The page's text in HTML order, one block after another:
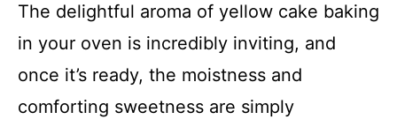
The delightful aroma of yellow cake baking
in your oven is incredibly inviting, and
once it’s ready, the moistness and
comforting sweetness are simply